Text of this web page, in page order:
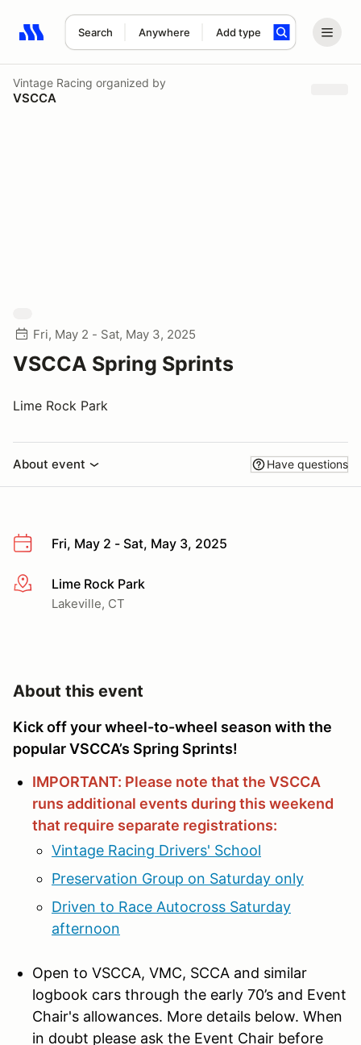
Search Anywhere Add type
Search results: No search term
Vintage Racing organized by
VSCCA
Fri, May 2 - Sat, May 3, 2025
VSCCA Spring Sprints
Lime Rock Park
About event Have questions
Fri, May 2 - Sat, May 3, 2025
More infoLime Rock Park
Lakeville, CT
About this event
Kick off your wheel-to-wheel season with the
popular VSCCA’s Spring Sprints!
IMPORTANT: Please note that the VSCCA
runs additional events during this weekend
that require separate registrations:
Vintage Racing Drivers' School
Preservation Group on Saturday only
Driven to Race Autocross Saturday
afternoon
Open to VSCCA, VMC, SCCA and similar
logbook cars through the early 70’s and Event
Chair's allowances. More details below. When
in doubt please ask the Event Chair before